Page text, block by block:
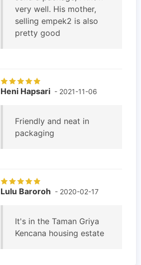
very well. His mother,
selling empek2 is also
pretty good
Heni Hapsari - 2021-11-06
Friendly and neat in
packaging
Lulu Baroroh - 2020-02-17
It's in the Taman Griya
Kencana housing estate